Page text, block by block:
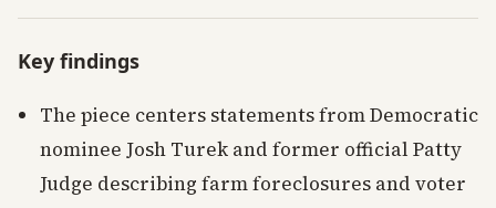
Key findings
The piece centers statements from Democratic
nominee Josh Turek and former official Patty
Judge describing farm foreclosures and voter